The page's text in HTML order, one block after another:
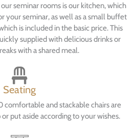
seminar rooms is our kitchen, which
your seminar, as well as a small buffet
is included in the basic price. This
supplied with delicious drinks or
with a shared meal.
Seating
comfortable and stackable chairs are
put aside according to your wishes.